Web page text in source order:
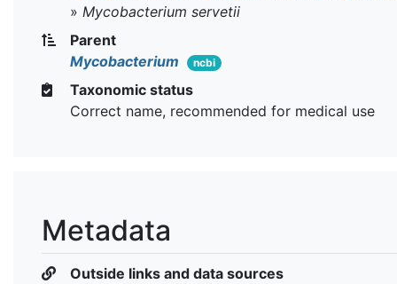
» Mycobacterium servetii
Parent
Mycobacterium
ncbi
Taxonomic status
Correct name, recommended for medical use
Metadata
Outside links and data sources